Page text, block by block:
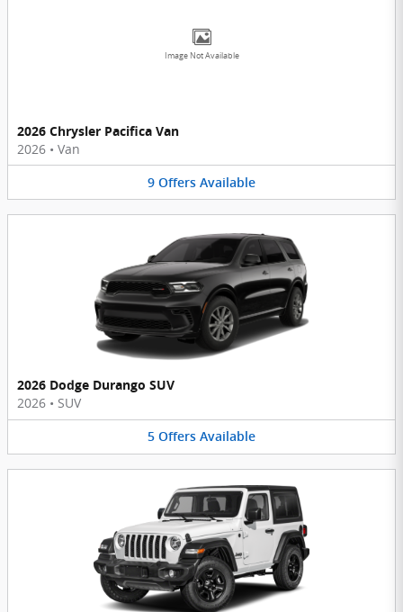
Image Not Available
2026 Chrysler Pacifica Van
2026 • Van
9 Offers Available
2026 Dodge Durango SUV
2026 • SUV
5 Offers Available